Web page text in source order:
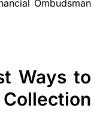
Ombudsman
Ways to